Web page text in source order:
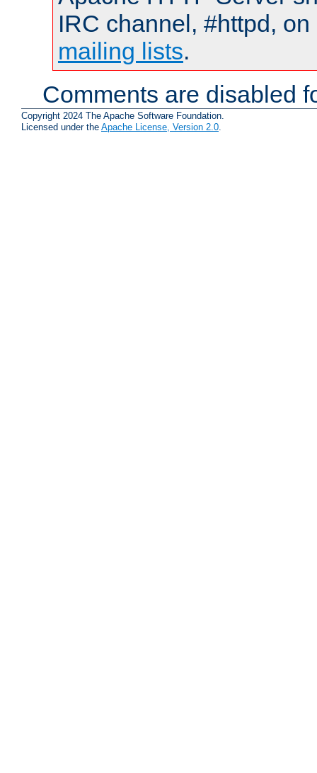
IRC channel, #httpd,
mailing lists.
Comments are disabled
Copyright 2024 The Apache Software Foundation.
Licensed under the Apache License, Version 2.0.